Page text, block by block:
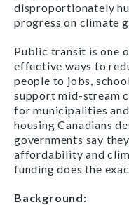
disproportionately
progress on climate
Public transit is one
effective ways to
people to jobs,
support mid-stream
for municipalities
housing Canadians
governments say
affordability and
funding does the
Background: